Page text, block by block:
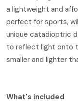
a lightweight and
perfect for sports,
unique catadioptric
to reflect light onto
smaller and lighter
What's included